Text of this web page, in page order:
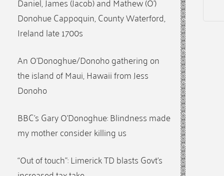
Donohue Cappoquin, County Waterford,
Ireland late 1700s
An O’Donoghue/Donoho gathering on
the island of Maui, Hawaii from Jess
Donoho
BBC’s Gary O’Donoghue: Blindness made
my mother consider killing us
“Out of touch”: Limerick TD blasts Govt’s